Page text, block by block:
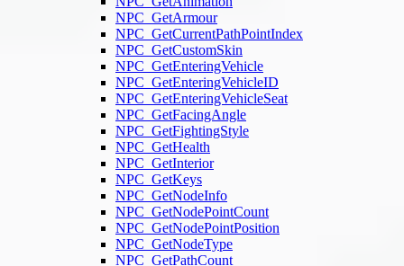
NPC_GetArmour
NPC_GetCurrentPathPointIndex
NPC_GetCustomSkin
NPC_GetEnteringVehicle
NPC_GetEnteringVehicleID
NPC_GetEnteringVehicleSeat
NPC_GetFacingAngle
NPC_GetFightingStyle
NPC_GetHealth
NPC_GetInterior
NPC_GetKeys
NPC_GetNodeInfo
NPC_GetNodePointCount
NPC_GetNodePointPosition
NPC_GetNodeType
NPC_GetPathCount